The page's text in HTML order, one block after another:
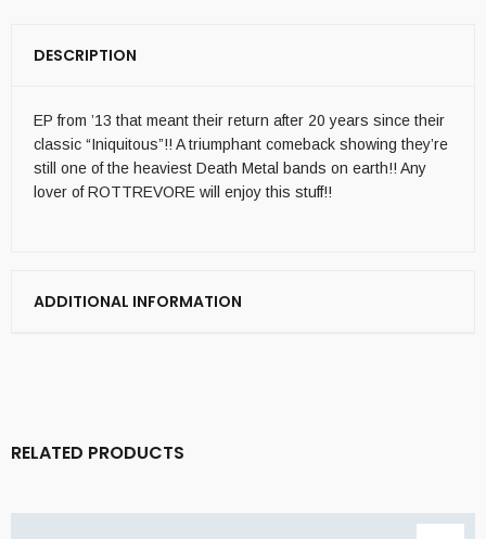
DESCRIPTION
EP from ’13 that meant their return after 20 years since their
classic “Iniquitous”!! A triumphant comeback showing they’re
still one of the heaviest Death Metal bands on earth!! Any
lover of ROTTREVORE will enjoy this stuff!!
ADDITIONAL INFORMATION
RELATED PRODUCTS